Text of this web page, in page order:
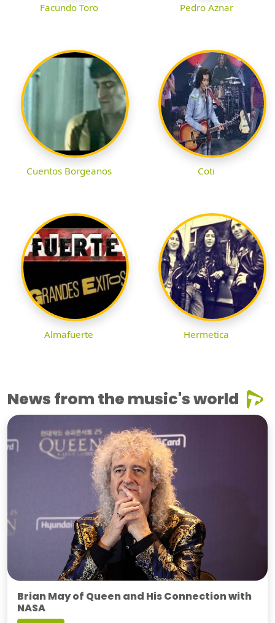
Facundo Toro Pedro Aznar
Cuentos Borgeanos Coti
Almafuerte Hermetica
News from the music's world
Brian May of Queen and His Connection with
NASA